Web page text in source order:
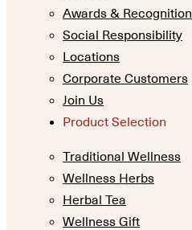
Awards & Recognition
Social Responsibility
Locations
Corporate Customers
Join Us
Product Selection
Traditional Wellness
Wellness Herbs
Herbal Tea
Wellness Gift